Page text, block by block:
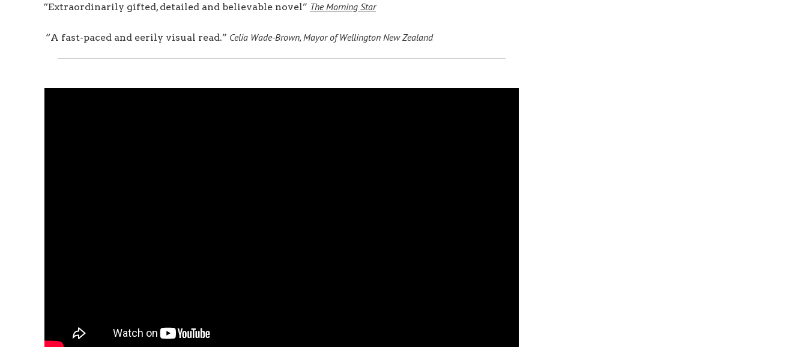
“Extraordinarily gifted, detailed and believable novel” The Morning Star
“A fast-paced and eerily visual read.” Celia Wade-Brown, Mayor of Wellington New Zealand